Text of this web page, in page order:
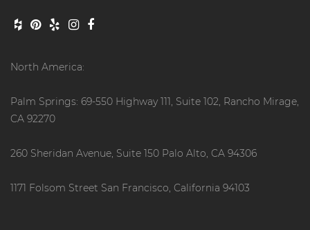
North America:
Palm Springs: 69-550 Highway 111, Suite 102, Rancho Mirage,
CA 92270
260 Sheridan Avenue, Suite 150 Palo Alto, CA 94306
1171 Folsom Street San Francisco, California 94103